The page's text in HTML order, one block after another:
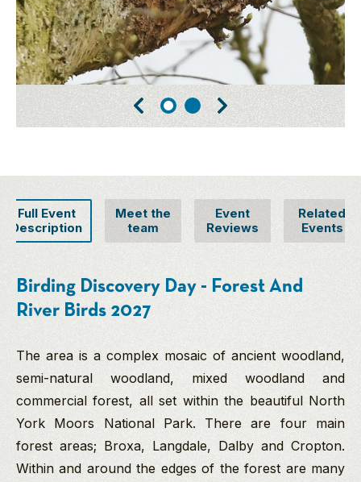
Full Event
Description
Meet the
team
Event
Reviews
Related
Events
Birding Discovery Day - Forest And
River Birds 2027
The area is a complex mosaic of ancient woodland,
semi-natural woodland, mixed woodland and
commercial forest, all set within the beautiful North
York Moors National Park. There are four main
forest areas; Broxa, Langdale, Dalby and Cropton.
Within and around the edges of the forest are many